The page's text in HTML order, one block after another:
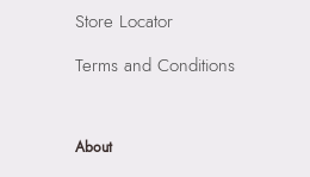
Store Locator
Terms and Conditions
About